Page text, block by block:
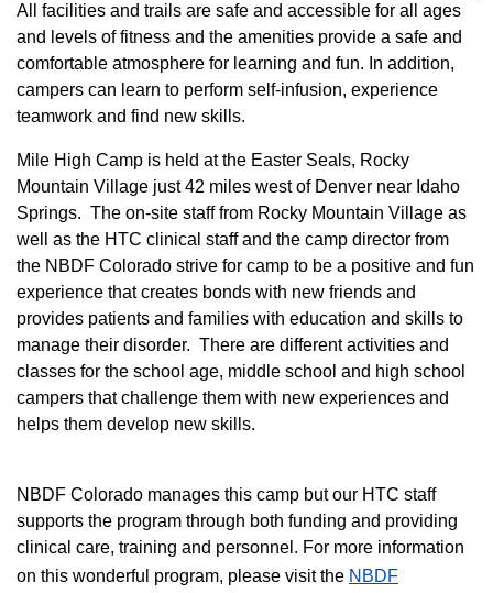
All facilities and trails are safe and accessible for all ages
and levels of fitness and the amenities provide a safe and
comfortable atmosphere for learning and fun. In addition,
campers can learn to perform self-infusion, experience
teamwork and find new skills.
Mile High Camp is held at the Easter Seals, Rocky
Mountain Village just 42 miles west of Denver near Idaho
Springs. The on-site staff from Rocky Mountain Village as
well as the HTC clinical staff and the camp director from
the NBDF Colorado strive for camp to be a positive and fun
experience that creates bonds with new friends and
provides patients and families with education and skills to
manage their disorder. There are different activities and
classes for the school age, middle school and high school
campers that challenge them with new experiences and
helps them develop new skills.
NBDF Colorado manages this camp but our HTC staff
supports the program through both funding and providing
clinical care, training and personnel. For more information
on this wonderful program, please visit the NBD​F